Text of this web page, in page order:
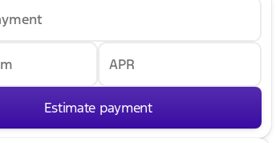
APR
Estimate payment